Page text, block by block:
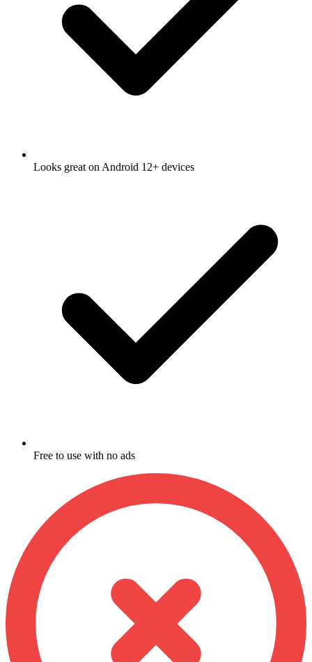
Looks great on Android 12+ devices
Free to use with no ads